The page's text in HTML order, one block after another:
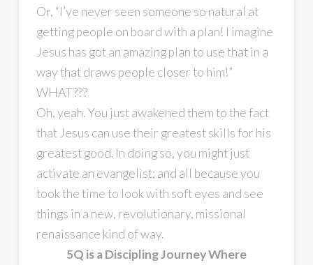
Or, “I’ve never seen someone so natural at
getting people on board with a plan! I imagine
Jesus has got an amazing plan to use that in a
way that draws people closer to him!”
WHAT???
Oh, yeah. You just awakened them to the fact
that Jesus can use their greatest skills for his
greatest good. In doing so, you might just
activate an evangelist; and all because you
took the time to look with soft eyes and see
things in a new, revolutionary, missional
renaissance kind of way.
5Q is a Discipling Journey Where